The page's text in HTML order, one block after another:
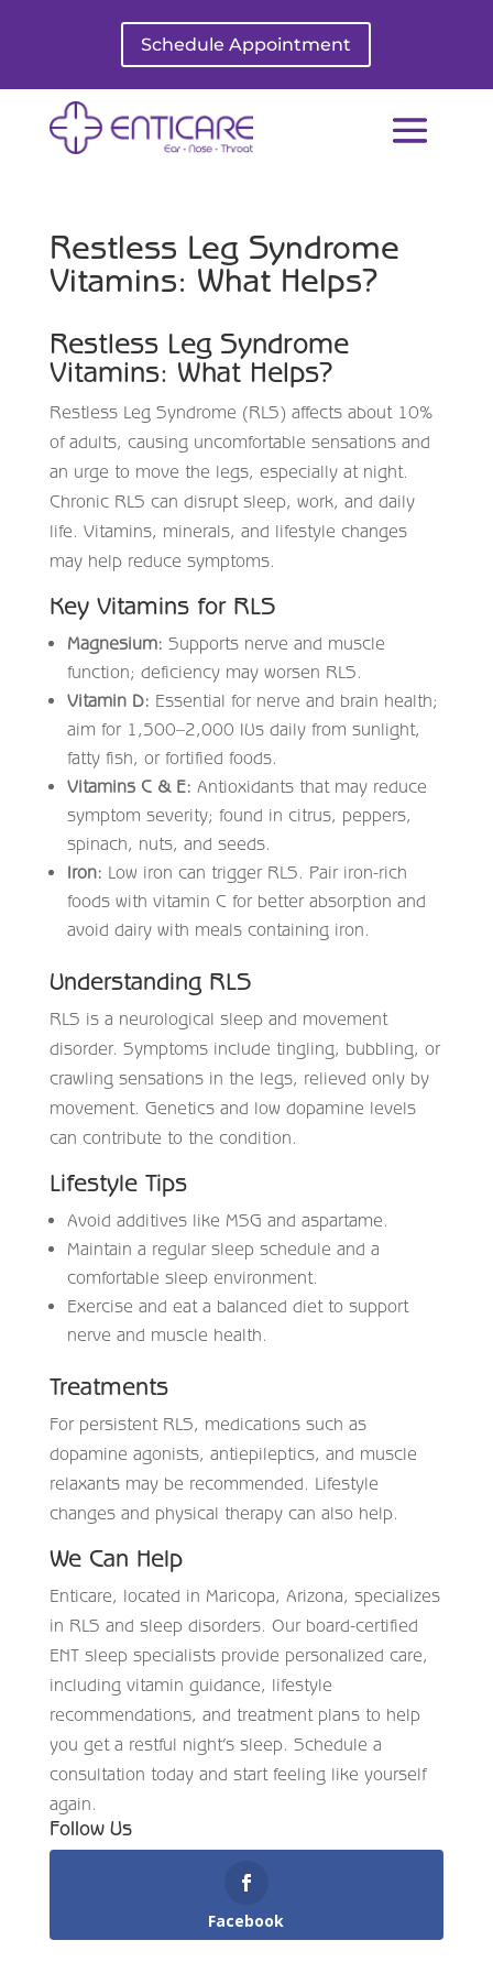
Schedule Appointment
Restless Leg Syndrome
Vitamins: What Helps?
Restless Leg Syndrome
Vitamins: What Helps?
Restless Leg Syndrome (RLS) affects about 10%
of adults, causing uncomfortable sensations and
an urge to move the legs, especially at night.
Chronic RLS can disrupt sleep, work, and daily
life. Vitamins, minerals, and lifestyle changes
may help reduce symptoms.
Key Vitamins for RLS
Magnesium: Supports nerve and muscle
function; deficiency may worsen RLS.
Vitamin D: Essential for nerve and brain health;
aim for 1,500–2,000 IUs daily from sunlight,
fatty fish, or fortified foods.
Vitamins C & E: Antioxidants that may reduce
symptom severity; found in citrus, peppers,
spinach, nuts, and seeds.
Iron: Low iron can trigger RLS. Pair iron-rich
foods with vitamin C for better absorption and
avoid dairy with meals containing iron.
Understanding RLS
RLS is a neurological sleep and movement
disorder. Symptoms include tingling, bubbling, or
crawling sensations in the legs, relieved only by
movement. Genetics and low dopamine levels
can contribute to the condition.
Lifestyle Tips
Avoid additives like MSG and aspartame.
Maintain a regular sleep schedule and a
comfortable sleep environment.
Exercise and eat a balanced diet to support
nerve and muscle health.
Treatments
For persistent RLS, medications such as
dopamine agonists, antiepileptics, and muscle
relaxants may be recommended. Lifestyle
changes and physical therapy can also help.
We Can Help
Enticare, located in Maricopa, Arizona, specializes
in RLS and sleep disorders. Our board-certified
ENT sleep specialists provide personalized care,
including vitamin guidance, lifestyle
recommendations, and treatment plans to help
you get a restful night’s sleep. Schedule a
consultation today and start feeling like yourself
again.
Follow Us
Facebook